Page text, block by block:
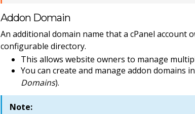
Addon Domain
An additional domain name that a cPanel account
configurable directory.
This allows website owners to manage
You can create and manage addon domains in
Domains).
Note: